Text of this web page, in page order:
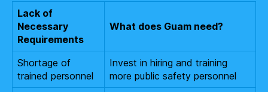
Lack of
Necessary
Requirements
What does Guam need?
Shortage of
trained personnel
Invest in hiring and training
more public safety personnel